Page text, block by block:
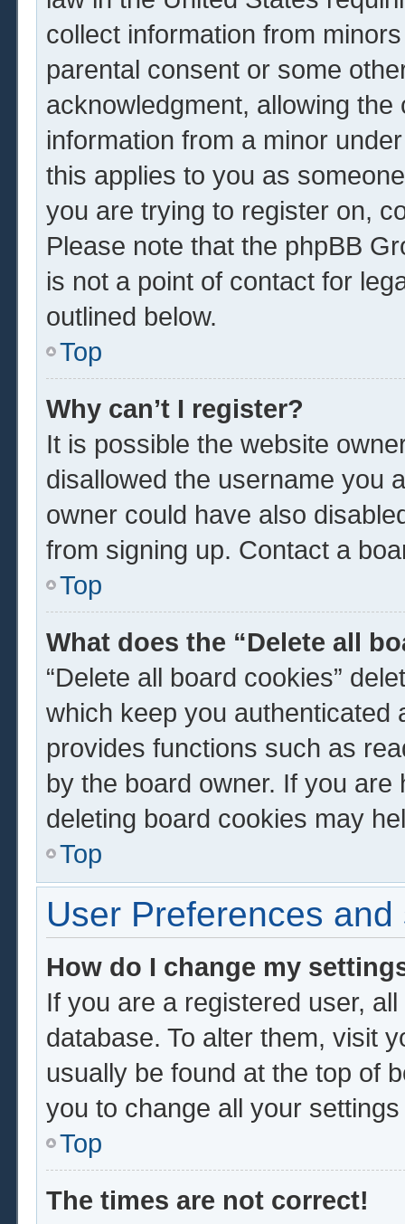
collect information from
parental consent or some
acknowledgment, allowing
information from a minor
this applies to you as
you are trying to register on,
Please note that the phpBB
is not a point of contact for
outlined below.
Top
Why can’t I register?
It is possible the website
disallowed the username you
owner could have also
from signing up. Contact a
Top
What does the “Delete all
“Delete all board cookies”
which keep you authenticated
provides functions such as
by the board owner. If you
deleting board cookies may
Top
User Preferences and
How do I change my
If you are a registered user,
database. To alter them, visit
usually be found at the top of
you to change all your
Top
The times are not correct!